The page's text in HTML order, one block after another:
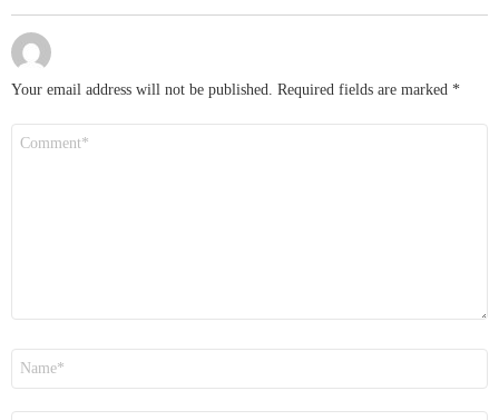
Your email address will not be published. Required fields are marked *